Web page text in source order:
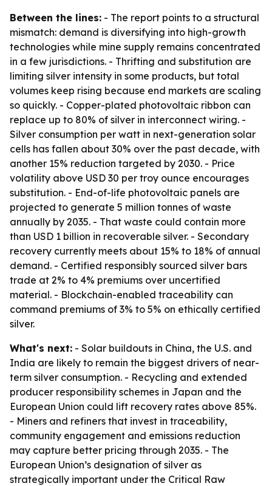
Between the lines: - The report points to a structural
mismatch: demand is diversifying into high-growth
technologies while mine supply remains concentrated
in a few jurisdictions. - Thrifting and substitution are
limiting silver intensity in some products, but total
volumes keep rising because end markets are scaling
so quickly. - Copper-plated photovoltaic ribbon can
replace up to 80% of silver in interconnect wiring. -
Silver consumption per watt in next-generation solar
cells has fallen about 30% over the past decade, with
another 15% reduction targeted by 2030. - Price
volatility above USD 30 per troy ounce encourages
substitution. - End-of-life photovoltaic panels are
projected to generate 5 million tonnes of waste
annually by 2035. - That waste could contain more
than USD 1 billion in recoverable silver. - Secondary
recovery currently meets about 15% to 18% of annual
demand. - Certified responsibly sourced silver bars
trade at 2% to 4% premiums over uncertified
material. - Blockchain-enabled traceability can
command premiums of 3% to 5% on ethically certified
silver.
What's next: - Solar buildouts in China, the U.S. and
India are likely to remain the biggest drivers of near-
term silver consumption. - Recycling and extended
producer responsibility schemes in Japan and the
European Union could lift recovery rates above 85%.
- Miners and refiners that invest in traceability,
community engagement and emissions reduction
may capture better pricing through 2035. - The
European Union’s designation of silver as
strategically important under the Critical Raw